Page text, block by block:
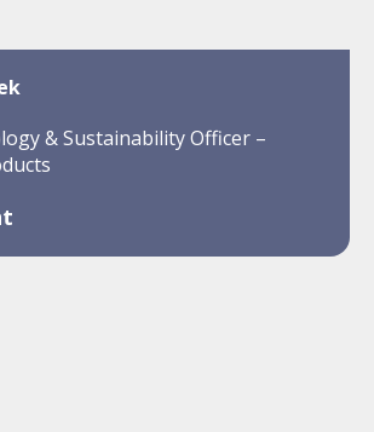
& Sustainability Officer –